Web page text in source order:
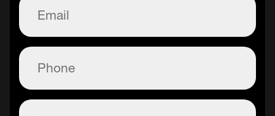
Phone
Subject